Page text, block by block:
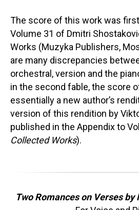
The score of this work was
Volume 31 of Dmitri
Works (Muzyka Publishers,
are many discrepancies
orchestral, version and the
in the second fable, the score
essentially a new author’s
version of this rendition by
published in the Appendix to
Collected Works).
Two Romances on Verses